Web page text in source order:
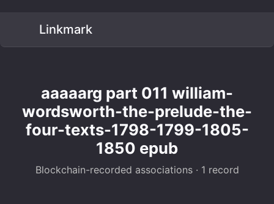
Linkmark
aaaaarg part 011 william-
wordsworth-the-prelude-the-
four-texts-1798-1799-1805-
1850 epub
Blockchain-recorded associations · 1 record